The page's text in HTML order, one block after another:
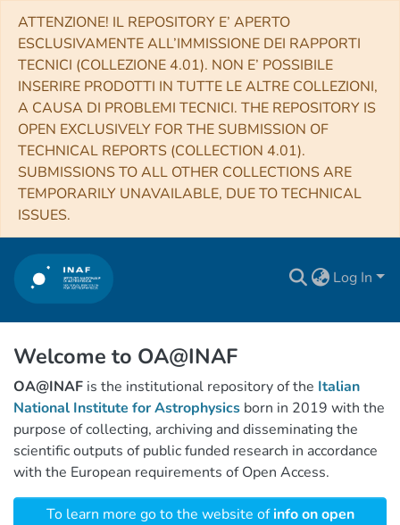
ATTENZIONE! IL REPOSITORY E’ APERTO
ESCLUSIVAMENTE ALL’IMMISSIONE DEI RAPPORTI
TECNICI (COLLEZIONE 4.01). NON E’ POSSIBILE
INSERIRE PRODOTTI IN TUTTE LE ALTRE COLLEZIONI,
A CAUSA DI PROBLEMI TECNICI. THE REPOSITORY IS
OPEN EXCLUSIVELY FOR THE SUBMISSION OF
TECHNICAL REPORTS (COLLECTION 4.01).
SUBMISSIONS TO ALL OTHER COLLECTIONS ARE
TEMPORARILY UNAVAILABLE, DUE TO TECHNICAL
ISSUES.
Log In
Welcome to OA@INAF
OA@INAF is the institutional repository of the Italian
National Institute for Astrophysics born in 2019 with the
purpose of collecting, archiving and disseminating the
scientific outputs of public funded research in accordance
with the European requirements of Open Access.
To learn more go to the website ofinfo on open